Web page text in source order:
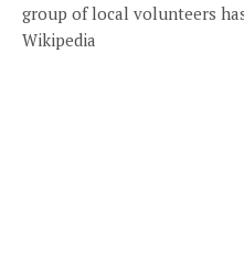
group of local volunteers
Wikipedia